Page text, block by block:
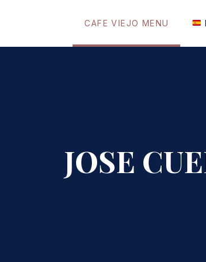
CAFE VIEJO MENU
JOSE